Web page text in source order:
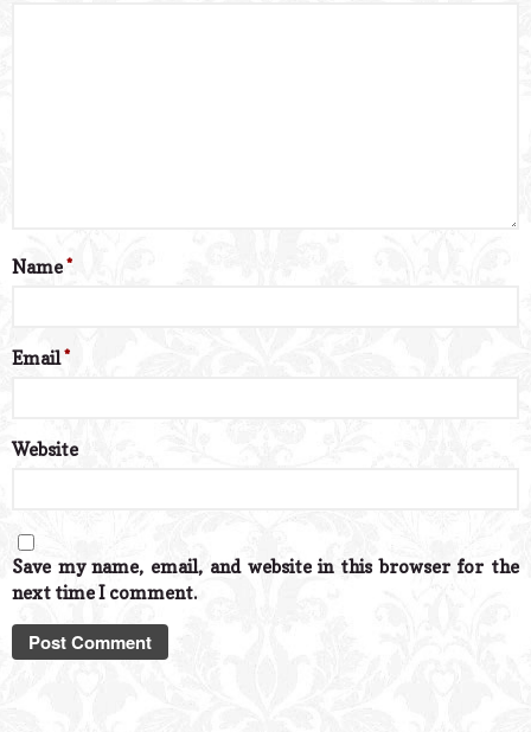
Name*
Email*
Website
Save my name, email, and website in this browser for the
next time I comment.